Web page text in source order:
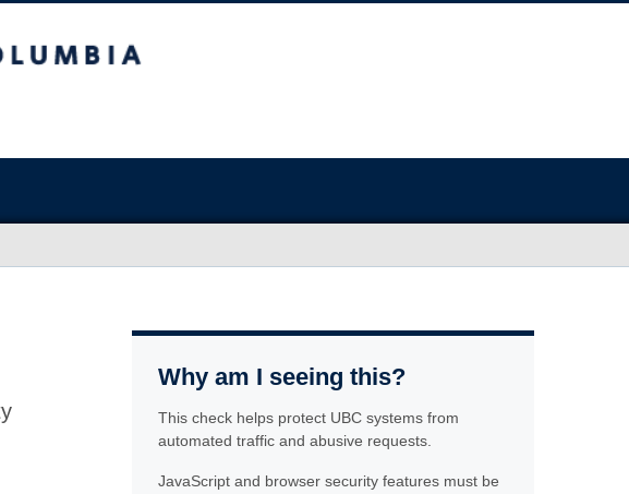
Why am I seeing this?
This check helps protect UBC systems from
automated traffic and abusive requests.
JavaScript and browser security features must be